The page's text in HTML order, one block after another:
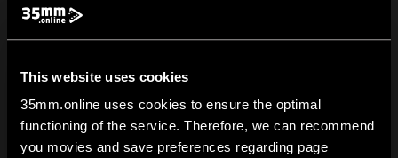
This website uses cookies
35mm.online uses cookies to ensure the optimal
functioning of the service. Therefore, we can recommend
you movies and save preferences regarding page